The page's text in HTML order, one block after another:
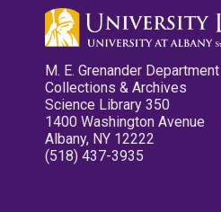
M. E. Grenander
Collections & Archives
Science Library 350
1400 Washington Avenue
Albany, NY 12222
(518) 437-3935